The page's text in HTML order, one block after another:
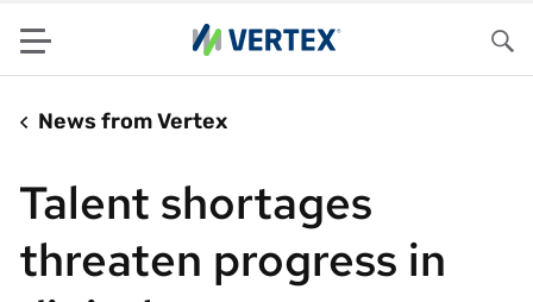
Menu
News from Vertex
Talent shortages
threaten progress in